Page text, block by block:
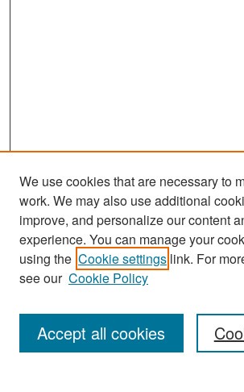
Search
Enter search terms:
We use cookies that are necessary to
work. We may also use additional
improve, and personalize our content
experience. You can manage your
using the Cookie settings link. For
see our Cookie Policy
Accept all cookies